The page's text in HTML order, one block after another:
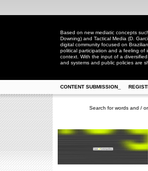
Based on new mediatic concepts
Downing) and Tactical Media (D.
digital community focused on
political participation and a feeling of
context. With the input of a
and systems and public policies are
CONTENT SUBMISSION_
Search for words and /